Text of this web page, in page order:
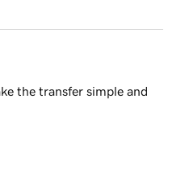
the transfer simple and